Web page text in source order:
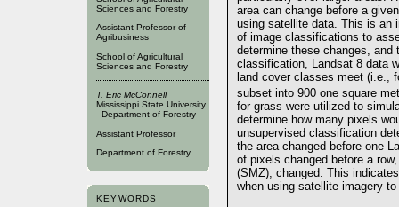
Sciences and Forestry
Assistant Professor of
Agribusiness
School of Agricultural
Sciences and Forestry
T. Eric McConnell
Mississippi State University
- Department of Forestry
Assistant Professor
Department of Forestry
KEYWORDS
area can change before a
using satellite data. This is an
of image classifications to
determine these changes, and
classification, Landsat 8 data
land cover classes meet (i.e.,
subset into 900 one square
for grass were utilized to
determine how many pixels
unsupervised classification
the area changed before one
of pixels changed before a
(SMZ), changed. This
when using satellite imagery